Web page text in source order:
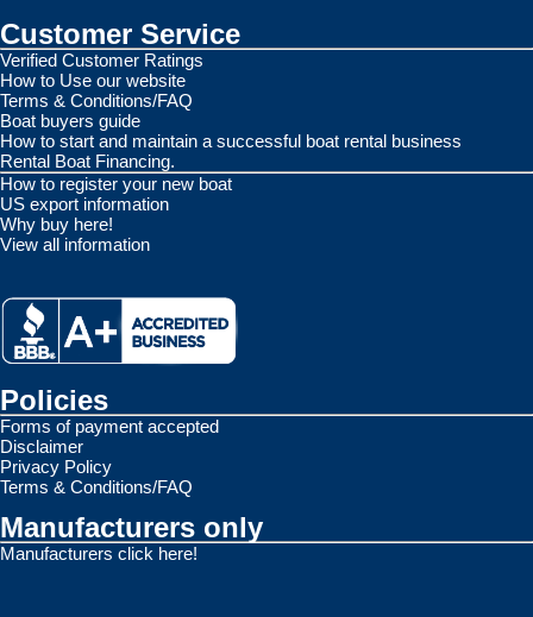
Customer Service
Verified Customer Ratings
How to Use our website
Terms & Conditions/FAQ
Boat buyers guide
How to start and maintain a successful boat rental business
Rental Boat Financing.
How to register your new boat
US export information
Why buy here!
View all information
Policies
Forms of payment accepted
Disclaimer
Privacy Policy
Terms & Conditions/FAQ
Manufacturers only
Manufacturers click here!